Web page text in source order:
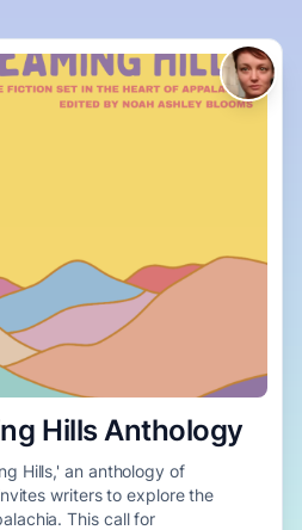
Hills Anthology
Hills,' an anthology of
writers to explore the
This call for